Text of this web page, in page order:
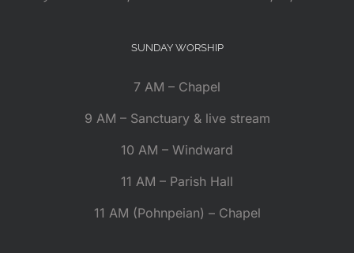
SUNDAY WORSHIP
7 AM – Chapel
9 AM – Sanctuary & live stream
10 AM – Windward
11 AM – Parish Hall
11 AM (Pohnpeian) – Chapel